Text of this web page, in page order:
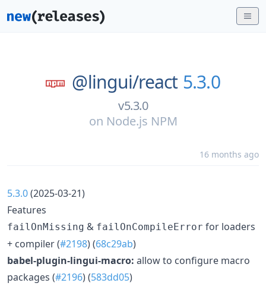
@lingui/react 5.3.0
v5.3.0
on Node.js NPM
16 months ago
5.3.0(2025-03-21)
Features
failOnMissing & failOnCompileError for loaders
+ compiler (#2198) (68c29ab)
babel-plugin-lingui-macro: allow to configure macro
packages (#2196) (583dd05)